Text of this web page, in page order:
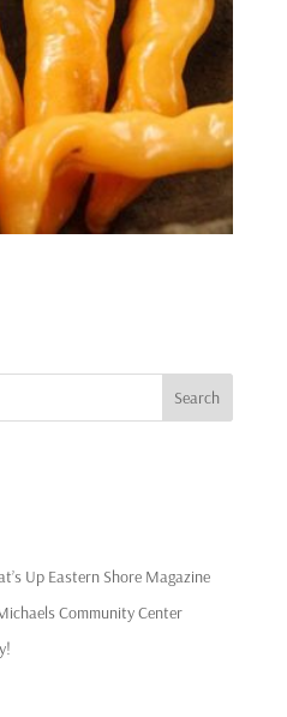
Up Eastern Shore Magazine
Community Center